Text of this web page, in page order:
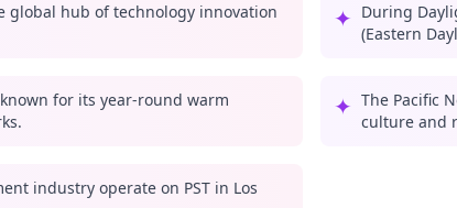
global hub of technology innovation
✦ During
(Eastern
for its year-round warm
✦ The Pacific
culture and
industry operate on PST in Los